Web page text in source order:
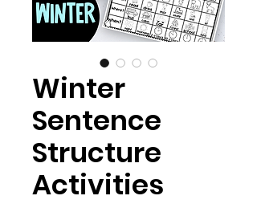
Winter
Sentence
Structure
Activities